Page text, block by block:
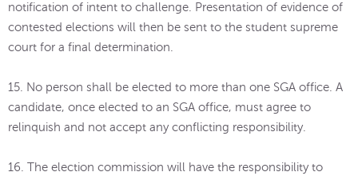
notification of intent to challenge. Presentation of evidence of
contested elections will then be sent to the student supreme
court for a final determination.
15. No person shall be elected to more than one SGA office. A
candidate, once elected to an SGA office, must agree to
relinquish and not accept any conflicting responsibility.
16. The election commission will have the responsibility to